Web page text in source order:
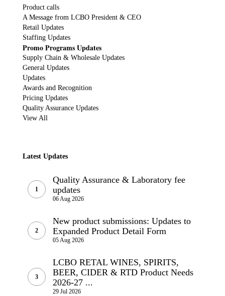
Product calls
A Message from LCBO President & CEO
Retail Updates
Staffing Updates
Promo Programs Updates
Supply Chain & Wholesale Updates
General Updates
Updates
Awards and Recognition
Pricing Updates
Quality Assurance Updates
View All
Latest Updates
Quality Assurance & Laboratory fee
updates
06 Aug 2026
New product submissions: Updates to
Expanded Product Detail Form
05 Aug 2026
LCBO RETAL WINES, SPIRITS,
BEER, CIDER & RTD Product Needs
2026-27 ...
29 Jul 2026